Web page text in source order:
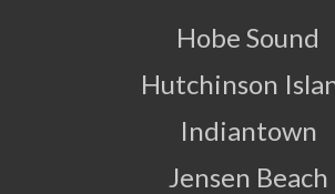
Hobe Sound
Hutchinson
Indiantown
Jensen Beach